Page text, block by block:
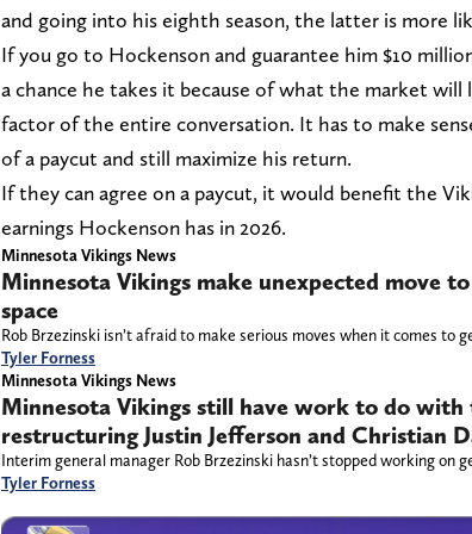
and going into his eighth season, the latter is more
If you go to Hockenson and guarantee him $10
a chance he takes it because of what the market will
factor of the entire conversation. It has to make
of a paycut and still maximize his return.
If they can agree on a paycut, it would benefit the
earnings Hockenson has in 2026.
Minnesota Vikings News
Minnesota Vikings make unexpected move
space
Rob Brzezinski isn’t afraid to make serious moves when it comes to
Tyler Forness
Minnesota Vikings News
Minnesota Vikings still have work to do with
restructuring Justin Jefferson and Christian
Interim general manager Rob Brzezinski hasn’t stopped working on
Tyler Forness